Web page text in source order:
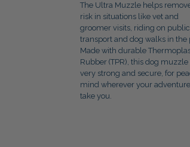
The Ultra Muzzle helps
risk in situations like vet and
groomer visits, riding on public
transport and dog walks in the
Made with durable
Rubber (TPR), this dog muzzle
very strong and secure, for
mind wherever your
take you.